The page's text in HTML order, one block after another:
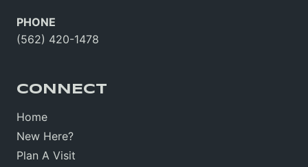
PHONE
(562) 420-1478
CONNECT
Home
New Here?
Plan A Visit